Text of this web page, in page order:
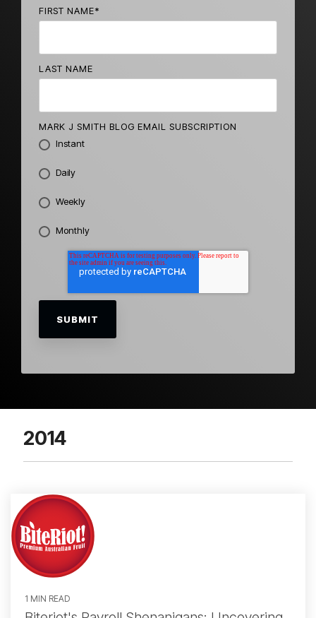
FIRST NAME*
LAST NAME
MARK J SMITH BLOG EMAIL SUBSCRIPTION
Instant
Daily
Weekly
Monthly
2014
1 MIN READ